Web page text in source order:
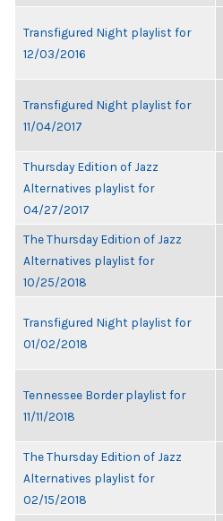
Transfigured Night playlist for
12/03/2016
Transfigured Night playlist for
11/04/2017
Thursday Edition of Jazz
Alternatives playlist for
04/27/2017
The Thursday Edition of Jazz
Alternatives playlist for
10/25/2018
Transfigured Night playlist for
01/02/2018
Tennessee Border playlist for
11/11/2018
The Thursday Edition of Jazz
Alternatives playlist for
02/15/2018